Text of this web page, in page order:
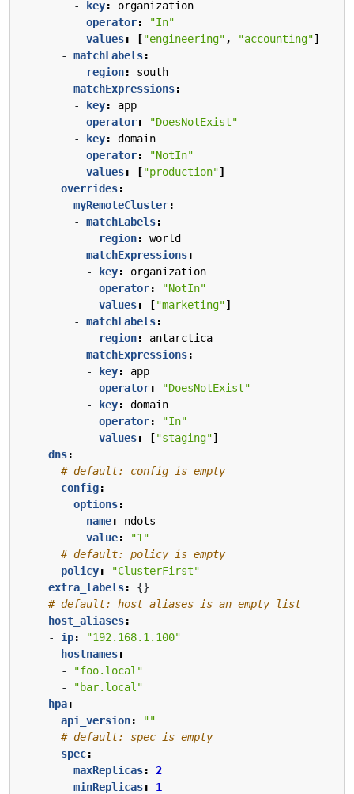
- key:
organization
operator:
"In"
values: ["engineering" , "accounting"]
- matchLabels:
region:
south
matchExpressions:
-
key:
app
operator:
"DoesNotExist"
-
key:
domain
operator:
"NotIn"
values: ["production"]
overrides:
myRemoteCluster:
- matchLabels:
region:
world
- matchExpressions:
-
key:
organization
operator:
"NotIn"
values: ["marketing"]
- matchLabels:
region:
antarctica
matchExpressions:
-
key:
app
operator:
"DoesNotExist"
-
key:
domain
operator:
"In"
values: ["staging"]
dns:
# default: config is empty
config:
options:
- name:
ndots
value:
"1"
# default: policy is empty
policy:
"ClusterFirst"
extra_labels:
{}
# default: host_aliases is an empty list
host_aliases:
- ip:
"192.168.1.100"
hostnames:
-
"foo.local"
-
"bar.local"
hpa:
api_version:
""
# default: spec is empty
spec:
maxReplicas:
2
minReplicas:
1